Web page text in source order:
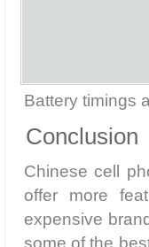
Battery timings
Conclusion
Chinese cell
offer more
expensive
some of the